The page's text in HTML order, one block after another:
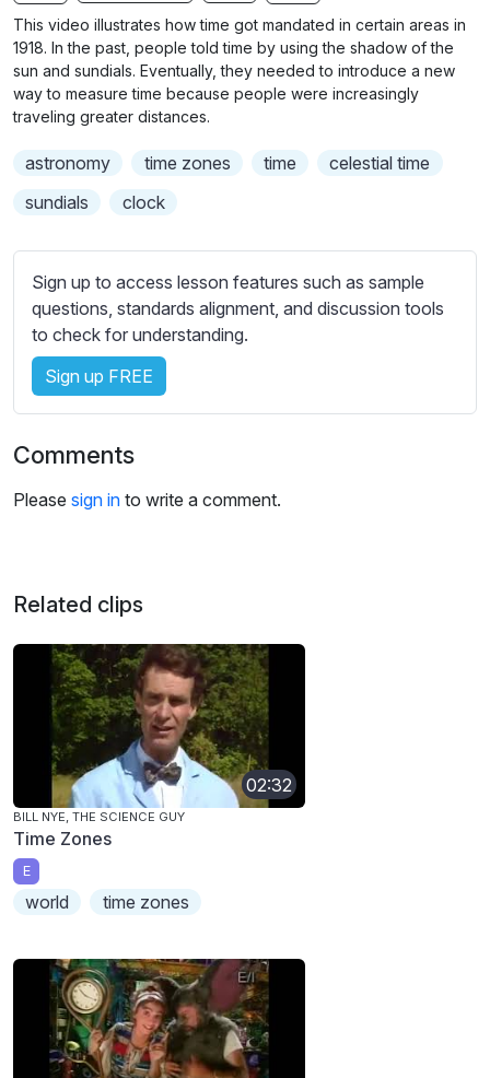
g
s
u
l
b
t
i
t
l
s
s
t
t
i
n
g
s
This video illustrates how time got mandated in certain areas in
1918. In the past, people told time by using the shadow of the
sun and sundials. Eventually, they needed to introduce a new
way to measure time because people were increasingly
traveling greater distances.
astronomy time zones time
celestial time
sundials
clock
Sign up to access lesson features such as sample
questions, standards alignment, and discussion tools
to check for understanding.
Sign up FREE
Comments
Please sign in to write a comment.
Related clips
02:32
BILL NYE, THE SCIENCE GUY
Time Zones
E
world time zones